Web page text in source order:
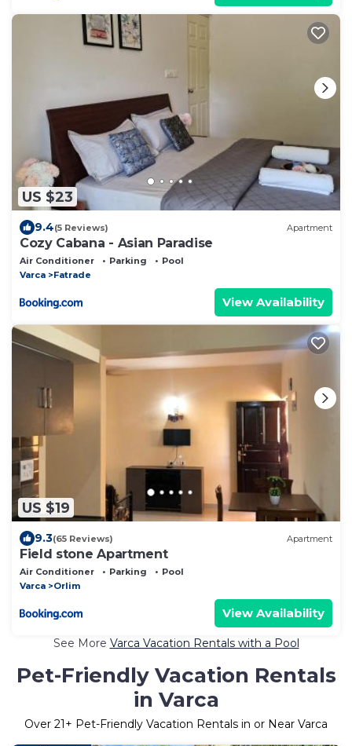
US $23
9.4(5 Reviews) Apartment
Cozy Cabana - Asian Paradise
Air Conditioner Parking
Pool
Varca
Fatrade
View Availability
US $19
9.3(65 Reviews) Apartment
Field stone Apartment
Air Conditioner Parking
Pool
Varca
Orlim
View Availability
See More Varca Vacation Rentals with a Pool
Pet-Friendly Vacation Rentals
in Varca
Over 21+ Pet-Friendly Vacation Rentals in or Near Varca